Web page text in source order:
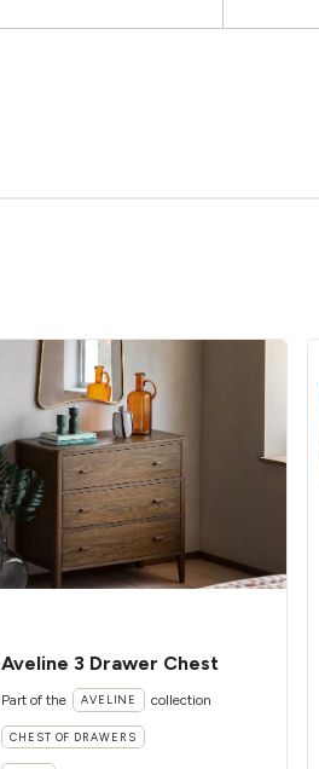
Aveline 3 Drawer Chest
Part of the AVELINE collection
CHEST OF DRAWERS